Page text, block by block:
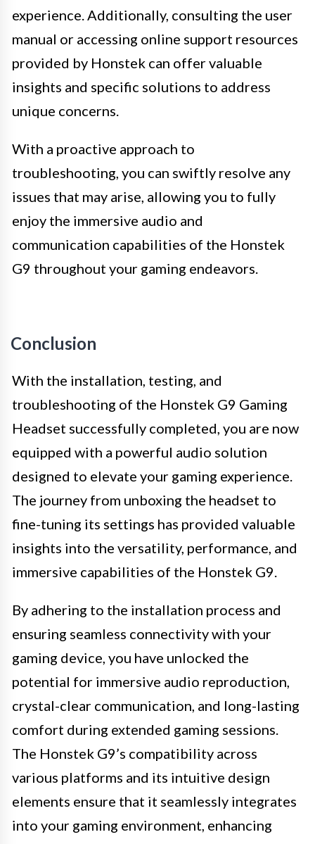
experience. Additionally, consulting the user
manual or accessing online support resources
provided by Honstek can offer valuable
insights and specific solutions to address
unique concerns.
With a proactive approach to
troubleshooting, you can swiftly resolve any
issues that may arise, allowing you to fully
enjoy the immersive audio and
communication capabilities of the Honstek
G9 throughout your gaming endeavors.
Conclusion
With the installation, testing, and
troubleshooting of the Honstek G9 Gaming
Headset successfully completed, you are now
equipped with a powerful audio solution
designed to elevate your gaming experience.
The journey from unboxing the headset to
fine-tuning its settings has provided valuable
insights into the versatility, performance, and
immersive capabilities of the Honstek G9.
By adhering to the installation process and
ensuring seamless connectivity with your
gaming device, you have unlocked the
potential for immersive audio reproduction,
crystal-clear communication, and long-lasting
comfort during extended gaming sessions.
The Honstek G9’s compatibility across
various platforms and its intuitive design
elements ensure that it seamlessly integrates
into your gaming environment, enhancing